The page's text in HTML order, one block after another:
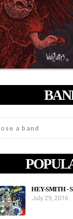
HEY-SMITH -
July 29, 2016